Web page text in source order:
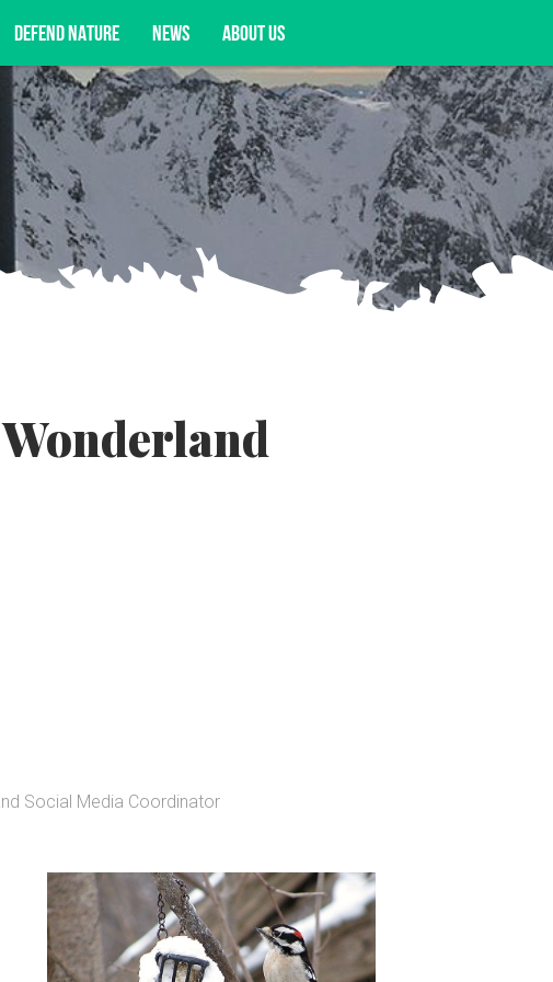
DEFEND NATURE NEWS ABOUT US
advocacy opportunities, and more.
Social Media Coordinator